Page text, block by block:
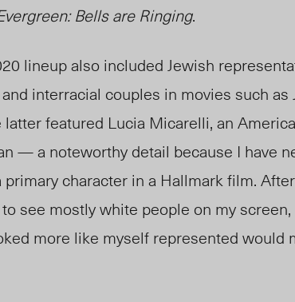
Bells are Ringing.
lineup also included Jewish
interracial couples in movies such as
latter featured Lucia Micarelli, an
— a noteworthy detail because I have
character in a Hallmark film.
see mostly white people on my screen,
more like myself represented would